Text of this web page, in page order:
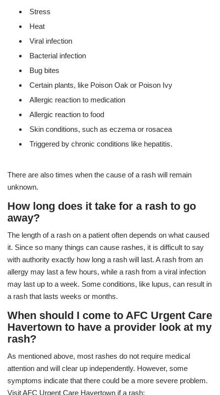
Stress
Heat
Viral infection
Bacterial infection
Bug bites
Certain plants, like Poison Oak or Poison Ivy
Allergic reaction to medication
Allergic reaction to food
Skin conditions, such as eczema or rosacea
Triggered by chronic conditions like hepatitis.
There are also times when the cause of a rash will remain
unknown.
How long does it take for a rash to go
away?
The length of a rash on a patient often depends on what caused
it. Since so many things can cause rashes, it is difficult to say
with authority exactly how long a rash will last. A rash from an
allergy may last a few hours, while a rash from a viral infection
may last up to a week. Some conditions, like lupus, can result in
a rash that lasts weeks or months.
When should I come to AFC Urgent Care
Havertown to have a provider look at my
rash?
As mentioned above, most rashes do not require medical
attention and will clear up independently. However, some
symptoms indicate that there could be a more severe problem.
Visit AFC Urgent Care Havertown if a rash: